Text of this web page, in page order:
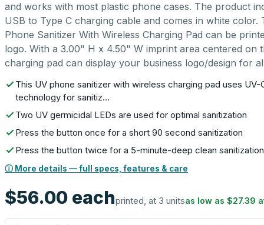
and works with most plastic phone cases. The product
USB to Type C charging cable and comes in white color.
Phone Sanitizer With Wireless Charging Pad can be
logo. With a 3.00" H x 4.50" W imprint area centered on
charging pad can display your business logo/design for
This UV phone sanitizer with wireless charging pad uses UV-
technology for sanitiz…
Two UV germicidal LEDs are used for optimal sanitization
Press the button once for a short 90 second sanitization
Press the button twice for a 5-minute-deep clean sanitization
ⓘ More details — full specs, features & care
$56.00 eachprinted, at 3 unitsas low as $27.39